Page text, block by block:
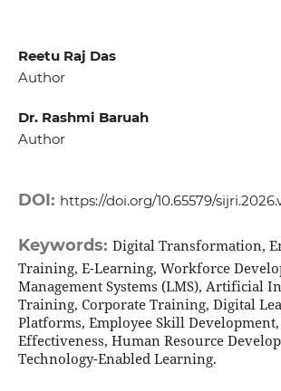
Reetu Raj Das
Author
Dr. Rashmi Baruah
Author
DOI: https://doi.org/10.65579/
Keywords: Digital Transformation,
Training, E-Learning, Workforce
Management Systems (LMS), Artificial
Training, Corporate Training, Digital
Platforms, Employee Skill
Effectiveness, Human Resource
Technology-Enabled Learning.